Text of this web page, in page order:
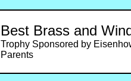
Best Brass and
Trophy Sponsored by
Parents